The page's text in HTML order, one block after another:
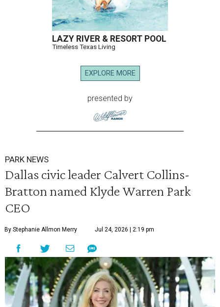
LAZY RIVER & RESORT POOL
Timeless Texas Living
EXPLORE MORE
presented by
PARK NEWS
Dallas civic leader Calvert Collins-
Bratton named Klyde Warren Park
CEO
By Stephanie Allmon Merry Jul 24, 2026 | 2:19 pm